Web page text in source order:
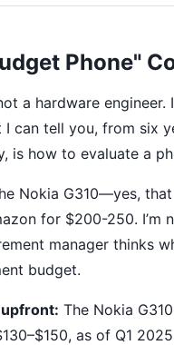
Phone"
a hardware
I can tell you, from six
is how to evaluate a
Nokia G310—yes,
for $200-250. I’m
manager thinks
budget.
upfront: The Nokia
as of Q1